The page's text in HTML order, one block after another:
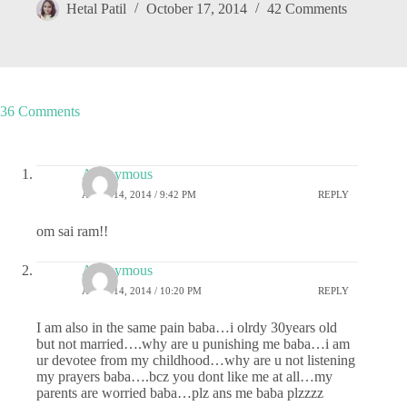
Hetal Patil October 17, 2014 42 Comments
36 Comments
Anonymous
APRIL 14, 2014 / 9:42 PM REPLY
om sai ram!!
Anonymous
APRIL 14, 2014 / 10:20 PM REPLY
I am also in the same pain baba…i olrdy 30years old
but not married….why are u punishing me baba…i am
ur devotee from my childhood…why are u not listening
my prayers baba….bcz you dont like me at all…my
parents are worried baba…plz ans me baba plzzzz